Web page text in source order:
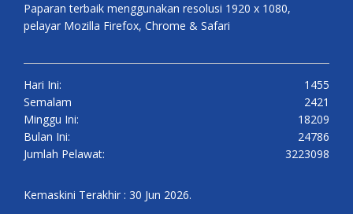
Paparan terbaik menggunakan resolusi 1920 x 1080,
pelayar Mozilla Firefox, Chrome & Safari
Hari Ini:
1455
Semalam
2421
Minggu Ini:
18209
Bulan Ini:
24786
Jumlah Pelawat:
3223098
Kemaskini Terakhir : 30 Jun 2026.